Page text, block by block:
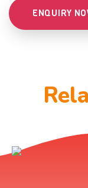
ENQUIRY